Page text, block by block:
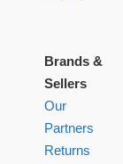
Brands &
Sellers
Our
Partners
Returns